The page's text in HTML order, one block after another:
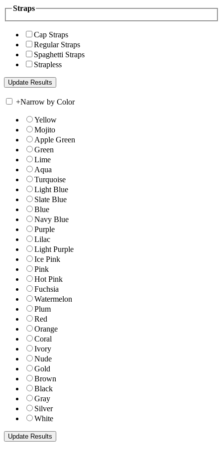
Straps
Cap Straps
Regular Straps
Spaghetti Straps
Strapless
+Narrow by Color
Yellow
Mojito
Apple Green
Green
Lime
Aqua
Turquoise
Light Blue
Slate Blue
Blue
Navy Blue
Purple
Lilac
Light Purple
Ice Pink
Pink
Hot Pink
Fuchsia
Watermelon
Plum
Red
Orange
Coral
Ivory
Nude
Gold
Brown
Black
Gray
Silver
White